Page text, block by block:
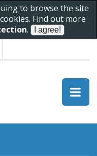
to browse the site
Find out more
.